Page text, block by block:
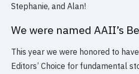
Stephanie, and Alan!
We were named AAII’s
This year we were honored to
Editors’ Choice for fundamental